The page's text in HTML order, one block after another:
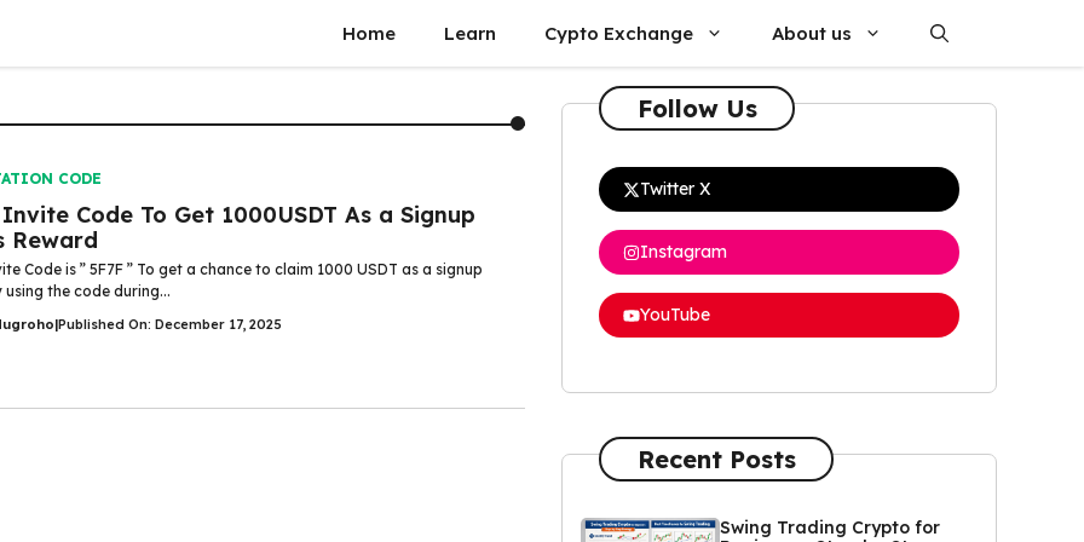
Home Learn Cypto Exchange About us
CODE
Code To Get 1000USDT As a Signup
Reward
Code is ” 5F7F ” To get a chance to claim 1000 USDT as a signup
using the code during...
|Published On: December 17, 2025
Follow Us
Twitter X
Instagram
YouTube
Recent Posts
Swing Trading Crypto for